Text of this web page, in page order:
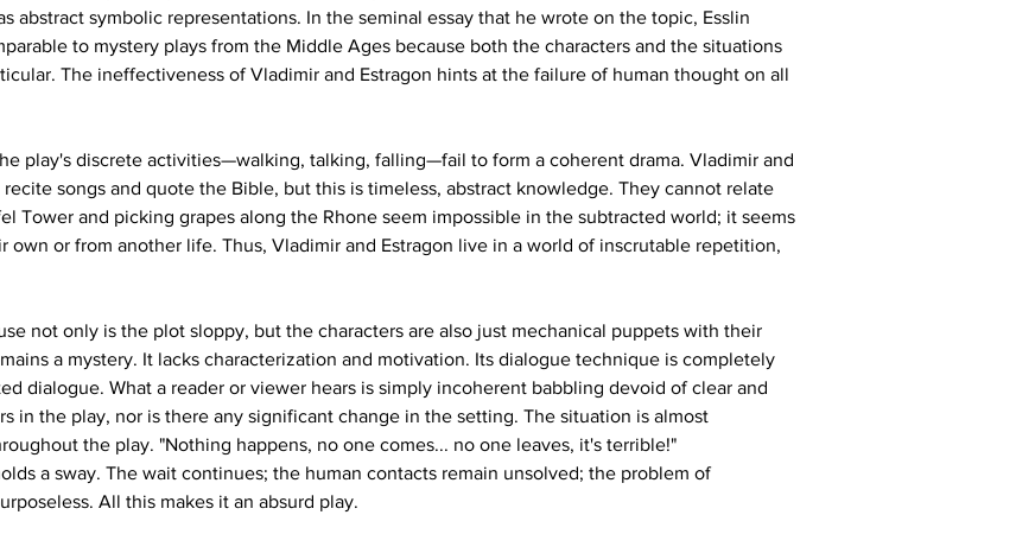
abstract symbolic representations. In the seminal essay that he wrote on the topic, Esslin
to mystery plays from the Middle Ages because both the characters and the situations
The ineffectiveness of Vladimir and Estragon hints at the failure of human thought on all
play's discrete activities—walking, talking, falling—fail to form a coherent drama. Vladimir and
songs and quote the Bible, but this is timeless, abstract knowledge. They cannot relate
Tower and picking grapes along the Rhone seem impossible in the subtracted world; it seems
own or from another life. Thus, Vladimir and Estragon live in a world of inscrutable repetition,
not only is the plot sloppy, but the characters are also just mechanical puppets with their
a mystery. It lacks characterization and motivation. Its dialogue technique is completely
dialogue. What a reader or viewer hears is simply incoherent babbling devoid of clear and
in the play, nor is there any significant change in the setting. The situation is almost
the play. "Nothing happens, no one comes... no one leaves, it's terrible!"
a sway. The wait continues; the human contacts remain unsolved; the problem of
All this makes it an absurd play.